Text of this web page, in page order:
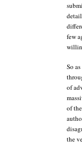
few
So
of
of
the